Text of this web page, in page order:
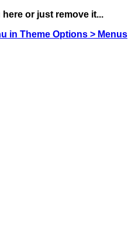
or just remove it...
in Theme Options > Menus